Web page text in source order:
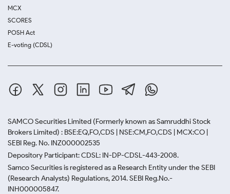
MCX
SCORES
POSH Act
E-voting (CDSL)
SAMCO Securities Limited (Formerly known as Samruddhi Stock
Brokers Limited) : BSE:EQ,FO,CDS | NSE:CM,FO,CDS | MCX:CO |
SEBI Reg. No. INZ000002535
Depository Participant: CDSL: IN-DP-CDSL-443-2008.
Samco Securities is registered as a Research Entity under the SEBI
(Research Analysts) Regulations, 2014. SEBI Reg.No.-
INH000005847.